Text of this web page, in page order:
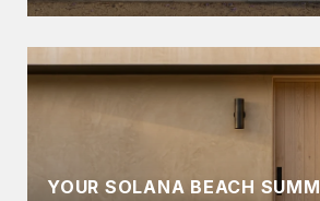
YOUR SOLANA BEACH